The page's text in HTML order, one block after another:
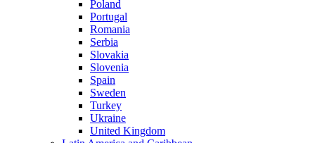
Poland
Portugal
Romania
Serbia
Slovakia
Slovenia
Spain
Sweden
Turkey
Ukraine
United Kingdom